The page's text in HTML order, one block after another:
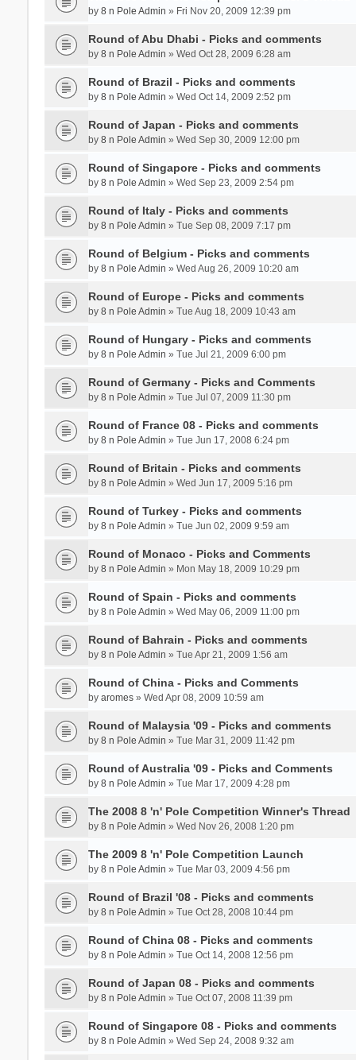
by 8 n Pole Admin » Fri Nov 20, 2009 12:39 pm
Round of Abu Dhabi - Picks and comments
by 8 n Pole Admin » Wed Oct 28, 2009 6:28 am
Round of Brazil - Picks and comments
by 8 n Pole Admin » Wed Oct 14, 2009 2:52 pm
Round of Japan - Picks and comments
by 8 n Pole Admin » Wed Sep 30, 2009 12:00 pm
Round of Singapore - Picks and comments
by 8 n Pole Admin » Wed Sep 23, 2009 2:54 pm
Round of Italy - Picks and comments
by 8 n Pole Admin » Tue Sep 08, 2009 7:17 pm
Round of Belgium - Picks and comments
by 8 n Pole Admin » Wed Aug 26, 2009 10:20 am
Round of Europe - Picks and comments
by 8 n Pole Admin » Tue Aug 18, 2009 10:43 am
Round of Hungary - Picks and comments
by 8 n Pole Admin » Tue Jul 21, 2009 6:00 pm
Round of Germany - Picks and Comments
by 8 n Pole Admin » Tue Jul 07, 2009 11:30 pm
Round of France 08 - Picks and comments
by 8 n Pole Admin » Tue Jun 17, 2008 6:24 pm
Round of Britain - Picks and comments
by 8 n Pole Admin » Wed Jun 17, 2009 5:16 pm
Round of Turkey - Picks and comments
by 8 n Pole Admin » Tue Jun 02, 2009 9:59 am
Round of Monaco - Picks and Comments
by 8 n Pole Admin » Mon May 18, 2009 10:29 pm
Round of Spain - Picks and comments
by 8 n Pole Admin » Wed May 06, 2009 11:00 pm
Round of Bahrain - Picks and comments
by 8 n Pole Admin » Tue Apr 21, 2009 1:56 am
Round of China - Picks and Comments
by aromes» Wed Apr 08, 2009 10:59 am
Round of Malaysia '09 - Picks and comments
by 8 n Pole Admin » Tue Mar 31, 2009 11:42 pm
Round of Australia '09 - Picks and Comments
by 8 n Pole Admin » Tue Mar 17, 2009 4:28 pm
The 2008 8 'n' Pole Competition Winner's Thread
by 8 n Pole Admin » Wed Nov 26, 2008 1:20 pm
The 2009 8 'n' Pole Competition Launch
by 8 n Pole Admin » Tue Mar 03, 2009 4:56 pm
Round of Brazil '08 - Picks and comments
by 8 n Pole Admin » Tue Oct 28, 2008 10:44 pm
Round of China 08 - Picks and comments
by 8 n Pole Admin » Tue Oct 14, 2008 12:56 pm
Round of Japan 08 - Picks and comments
by 8 n Pole Admin » Tue Oct 07, 2008 11:39 pm
Round of Singapore 08 - Picks and comments
by 8 n Pole Admin » Wed Sep 24, 2008 9:32 am